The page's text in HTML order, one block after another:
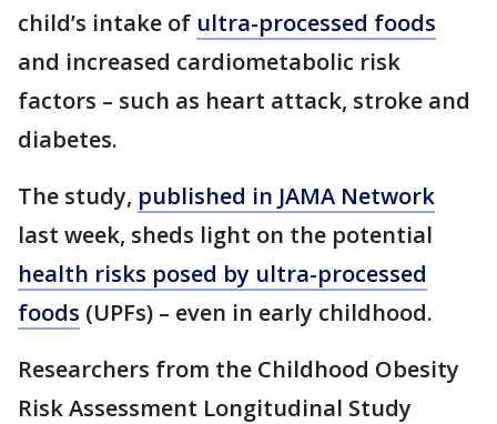
child’s intake of ultra-processed foods
and increased cardiometabolic risk
factors – such as heart attack, stroke and
diabetes.
The study, published in JAMA Network
last week, sheds light on the potential
health risks posed by ultra-processed
foods (UPFs) – even in early childhood.
Researchers from the Childhood Obesity
Risk Assessment Longitudinal Study